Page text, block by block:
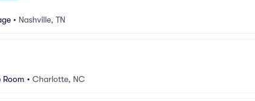
• Nashville, TN
Room • Charlotte, NC